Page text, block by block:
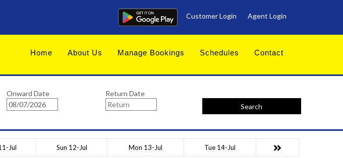
Customer Login Agent Login
Home About Us Manage Bookings Schedules Contact
Onward Date
Return Date
Search
Jul Sun 12-Jul Mon 13-Jul Tue 14-Jul